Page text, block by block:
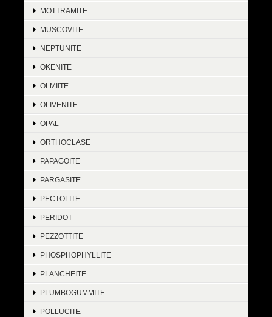
MOTTRAMITE
MUSCOVITE
NEPTUNITE
OKENITE
OLMIITE
OLIVENITE
OPAL
ORTHOCLASE
PAPAGOITE
PARGASITE
PECTOLITE
PERIDOT
PEZZOTTITE
PHOSPHOPHYLLITE
PLANCHEITE
PLUMBOGUMMITE
POLLUCITE